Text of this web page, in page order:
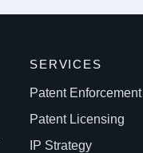
SERVICES
Patent Enforcement
Patent Licensing
IP Strategy